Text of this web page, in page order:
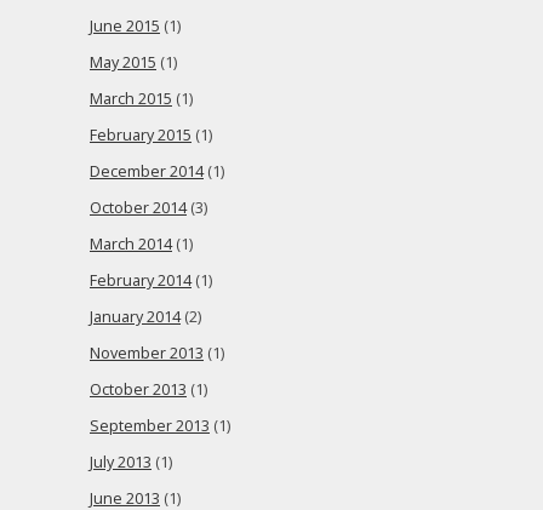
June 2015 (1)
May 2015 (1)
March 2015 (1)
February 2015 (1)
December 2014(1)
October 2014(3)
March 2014(1)
February 2014(1)
January 2014(2)
November 2013 (1)
October 2013 (1)
September 2013 (1)
July 2013 (1)
June 2013 (1)